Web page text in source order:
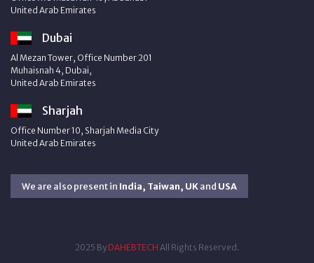
United Arab Emirates
Dubai
Al Mezan Tower, Office Number 201
Muhaisnah 4, Dubai,
United Arab Emirates
Sharjah
Office Number 10, Sharjah Media City
United Arab Emirates
We are also present in India, Taiwan, UKand USA
2025 By DAHEBTECH All Rights Reserved.